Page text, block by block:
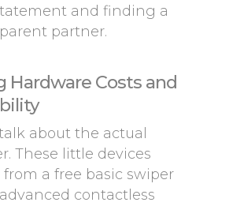
and finding a
partner.
Hardware Costs and
talk about the actual
These little devices
a free basic swiper
contactless